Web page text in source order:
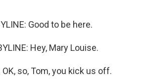
Good to be here.
Hey, Mary Louise.
OK, so, Tom, you kick us off.